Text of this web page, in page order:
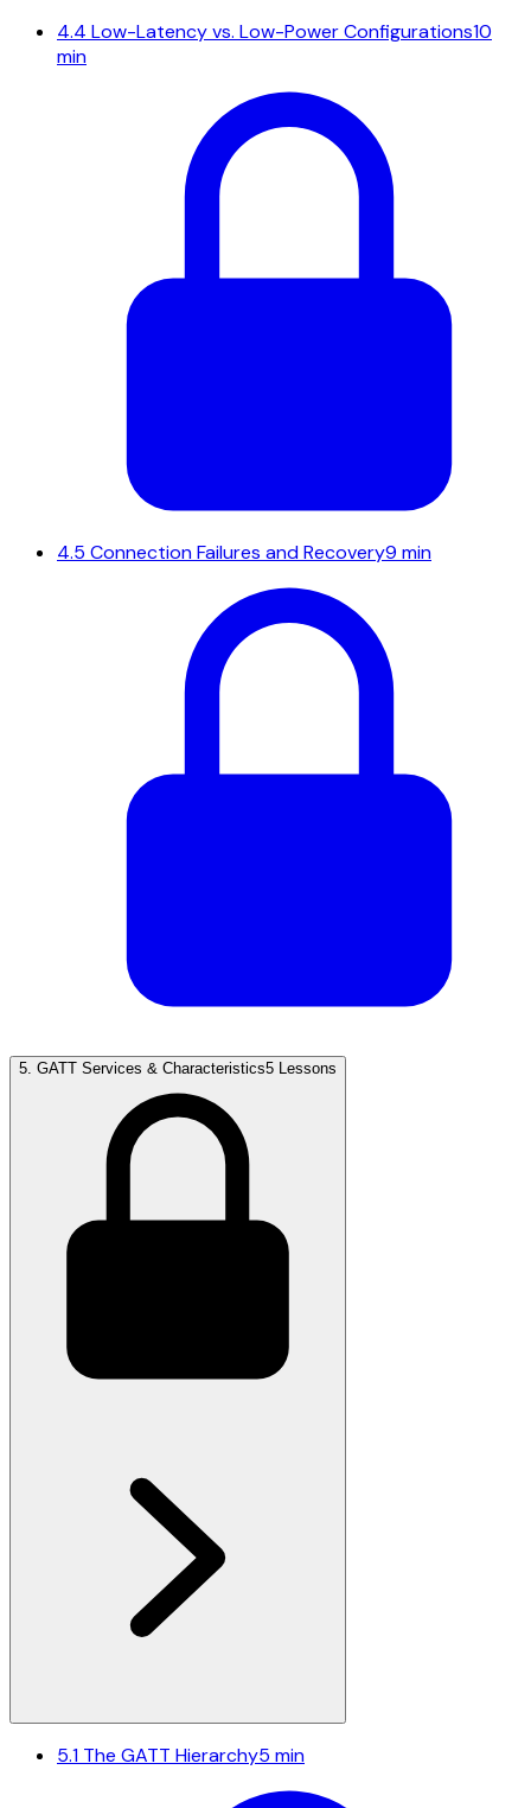
4.4 Low-Latency vs. Low-Power Configurations10
min
4.5 Connection Failures and Recovery9 min
5 GATT Services & Characteristics5 Lessons
5.1 The GATT Hierarchy5 min